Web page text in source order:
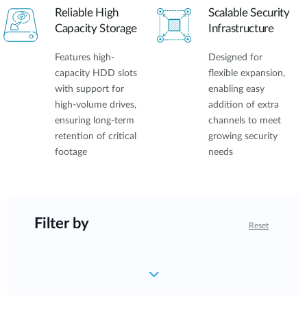
Reliable High
Capacity Storage
Features high-
capacity HDD slots
with support for
high-volume drives,
ensuring long-term
retention of critical
footage
Scalable Security
Infrastructure
Designed for
flexible expansion,
enabling easy
addition of extra
channels to meet
growing security
needs
Filter by Reset